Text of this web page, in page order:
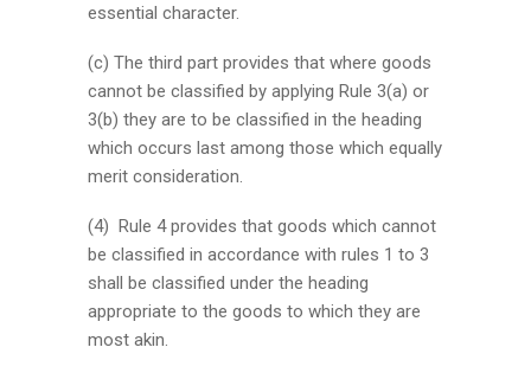
essential character.
(c) The third part provides that where goods
cannot be classified by applying Rule 3(a) or
3(b) they are to be classified in the heading
which occurs last among those which equally
merit consideration.
(4) Rule 4 provides that goods which cannot
be classified in accordance with rules 1 to 3
shall be classified under the heading
appropriate to the goods to which they are
most akin.